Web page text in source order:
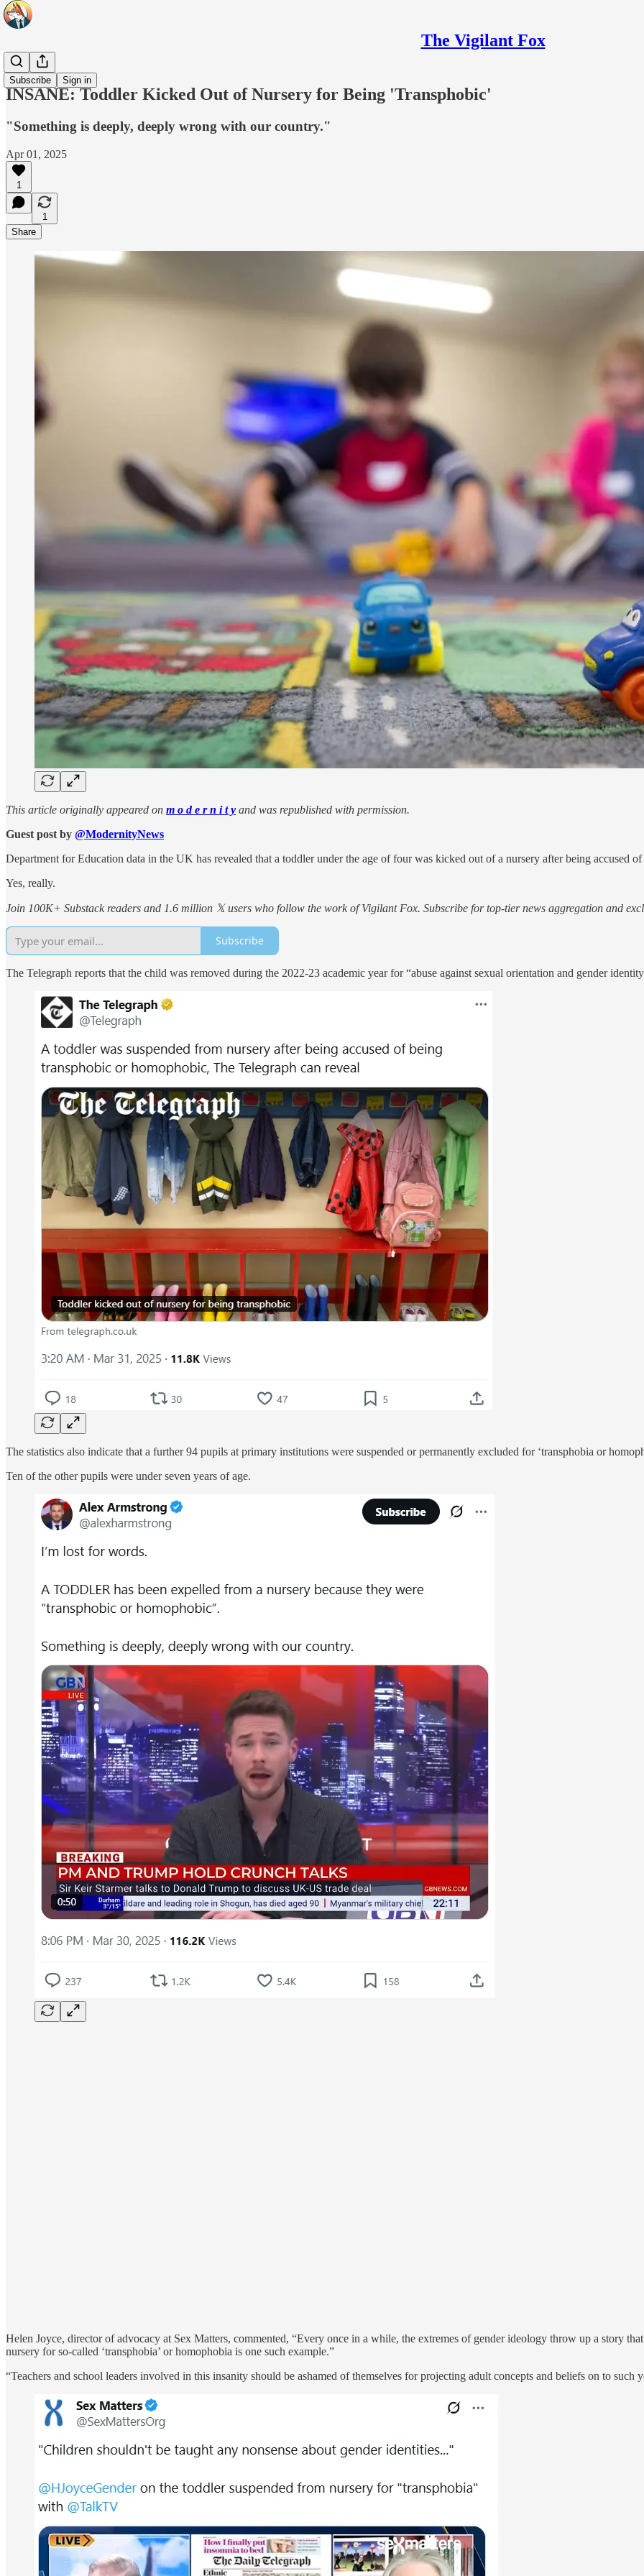
The Vigilant Fox
Subscribe Sign in
Headlines
INSANE: Toddler Kicked Out of Nursery for Being 'Transphobic'
"Something is deeply, deeply wrong with our country."
Apr 01, 2025
1
1
Share
This article originally appeared on m o d e r n i t y and was republished with permission.
Guest post by @ModernityNews
Department for Education data in the UK has revealed that a toddler under the age of four was kicked out of a nursery after being accused
Yes, really.
Join 100K+ Substack readers and 1.6 million 𝕏 users who follow the work of Vigilant Fox. Subscribe for top-tier news aggregation and
Subscribe
The Telegraph reports that the child was removed during the 2022-23 academic year for “abuse against sexual orientation and gender
The statistics also indicate that a further 94 pupils at primary institutions were suspended or permanently excluded for ‘transphobia or
Ten of the other pupils were under seven years of age.
Helen Joyce, director of advocacy at Sex Matters, commented, “Every once in a while, the extremes of gender ideology throw up a story
nursery for so-called ‘transphobia’ or homophobia is one such example.”
“Teachers and school leaders involved in this insanity should be ashamed of themselves for projecting adult concepts and beliefs on to such